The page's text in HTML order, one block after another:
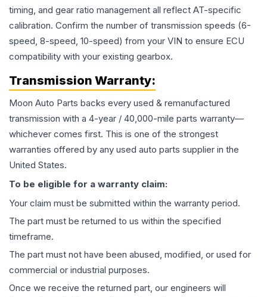
timing, and gear ratio management all reflect AT-specific
calibration. Confirm the number of transmission speeds (6-
speed, 8-speed, 10-speed) from your VIN to ensure ECU
compatibility with your existing gearbox.
Transmission Warranty:
Moon Auto Parts backs every used & remanufactured
transmission with a 4-year / 40,000-mile parts warranty—
whichever comes first. This is one of the strongest
warranties offered by any used auto parts supplier in the
United States.
To be eligible for a warranty claim:
Your claim must be submitted within the warranty period.
The part must be returned to us within the specified
timeframe.
The part must not have been abused, modified, or used for
commercial or industrial purposes.
Once we receive the returned part, our engineers will